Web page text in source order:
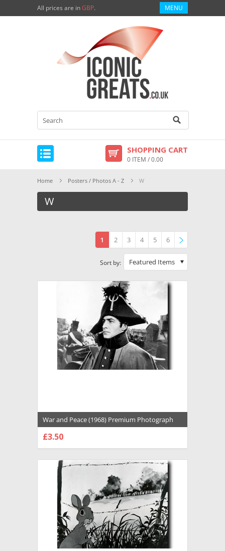
All prices are inGBP. MENU
SHOPPING CART
0 ITEM / 0.00
Home Posters / Photos A - Z W
W
1 2 3 4 5
6
Featured Items
Sort by:
War and Peace (1968) Premium Photograph
and Poster - 1031560
£3.50